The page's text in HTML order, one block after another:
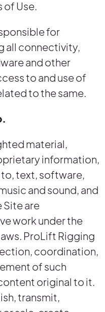
of Use.
for
all connectivity,
and other
to and use of
to the same.
material,
information,
text, software,
and sound, and
are
work under the
ProLift Rigging
coordination,
of such
original to it.
transmit,